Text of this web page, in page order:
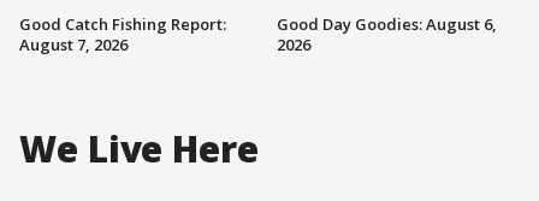
Good Catch Fishing Report:
August 7, 2026
Good Day Goodies: August 6,
2026
We Live Here